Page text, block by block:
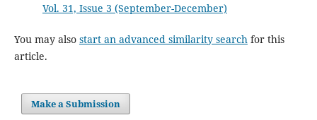
Vol. 31, Issue 3 (September-December)
You may also start an advanced similarity search for this
article.
Make a Submission